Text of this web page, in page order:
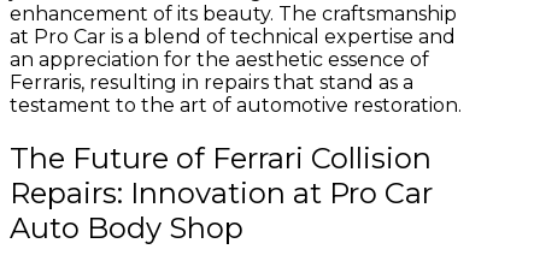
enhancement of its beauty. The craftsmanship
at Pro Car is a blend of technical expertise and
an appreciation for the aesthetic essence of
Ferraris, resulting in repairs that stand as a
testament to the art of automotive restoration.
The Future of Ferrari Collision
Repairs: Innovation at Pro Car
Auto Body Shop